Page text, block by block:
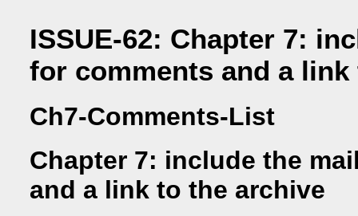
ISSUE-62: Chapter 7:
for comments and a
Ch7-Comments-List
Chapter 7: include the
and a link to the archive